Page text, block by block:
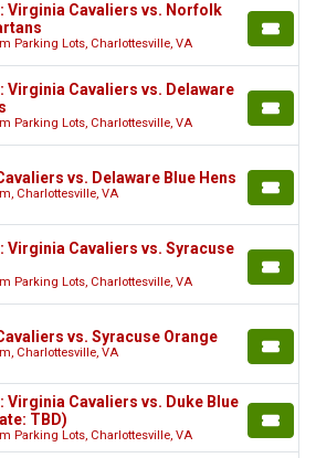
Virginia Cavaliers vs. Norfolk
Parking Lots, Charlottesville, VA
Virginia Cavaliers vs. Delaware
Parking Lots, Charlottesville, VA
vs. Delaware Blue Hens
Charlottesville, VA
Virginia Cavaliers vs. Syracuse
Parking Lots, Charlottesville, VA
vs. Syracuse Orange
Charlottesville, VA
Virginia Cavaliers vs. Duke Blue
TBD)
Parking Lots, Charlottesville, VA